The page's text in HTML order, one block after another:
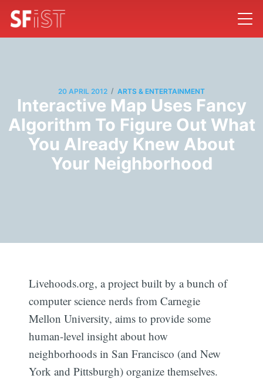
20 APRIL 2012 / ARTS & ENTERTAINMENT
Interactive Map Uses Fancy
Algorithm To Figure Out What
You Already Knew About
Your Neighborhood
Livehoods.org, a project built by a bunch of
computer science nerds from Carnegie
Mellon University, aims to provide some
human-level insight about how
neighborhoods in San Francisco (and New
York and Pittsburgh) organize themselves.